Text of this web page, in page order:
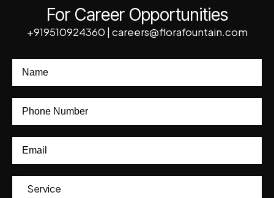
For Career Opportunities
+919510924360 | careers@florafountain.com